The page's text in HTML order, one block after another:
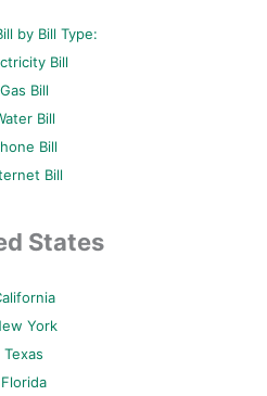
by Bill Type:
Bill
Gas Bill
Bill
Bill
Bill
States
York
Texas
Florida